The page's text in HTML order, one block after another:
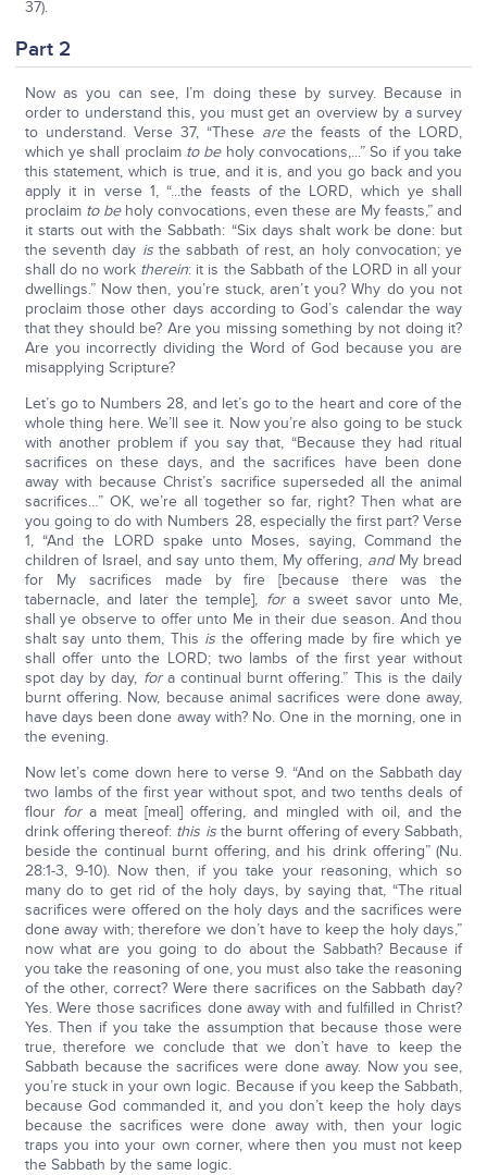
37).
Part 2
Now as you can see, I’m doing these by survey. Because in
order to understand this, you must get an overview by a survey
to understand. Verse 37, “These arethe feasts of the LORD,
which ye shall proclaim to beholy convocations,...” So if you take
this statement, which is true, and it is, and you go back and you
apply it in verse 1, “...the feasts of the LORD, which ye shall
proclaim to beholy convocations, even these are My feasts,” and
it starts out with the Sabbath: “Six days shalt work be done: but
the seventh day isthe sabbath of rest, an holy convocation; ye
shall do no work therein: it is the Sabbath of the LORD in all your
dwellings.” Now then, you’re stuck, aren’t you? Why do you not
proclaim those other days according to God’s calendar the way
that they should be? Are you missing something by not doing it?
Are you incorrectly dividing the Word of God because you are
misapplying Scripture?
Let’s go to Numbers 28, and let’s go to the heart and core of the
whole thing here. We’ll see it. Now you’re also going to be stuck
with another problem if you say that, “Because they had ritual
sacrifices on these days, and the sacrifices have been done
away with because Christ’s sacrifice superseded all the animal
sacrifices…” OK, we’re all together so far, right? Then what are
you going to do with Numbers 28, especially the first part? Verse
1, “And the LORD spake unto Moses, saying, Command the
children of Israel, and say unto them, My offering, andMy bread
for My sacrifices made by fire [because there was the
tabernacle, and later the temple], fora sweet savor unto Me,
shall ye observe to offer unto Me in their due season. And thou
shalt say unto them, This is the offering made by fire which ye
shall offer unto the LORD; two lambs of the first year without
spot day by day, fora continual burnt offering.” This is the daily
burnt offering. Now, because animal sacrifices were done away,
have days been done away with? No. One in the morning, one in
the evening.
Now let’s come down here to verse 9. “And on the Sabbath day
two lambs of the first year without spot, and two tenths deals of
flour fora meat [meal] offering, and mingled with oil, and the
drink offering thereof: this isthe burnt offering of every Sabbath,
beside the continual burnt offering, and his drink offering” (Nu.
28:1-3, 9-10). Now then, if you take your reasoning, which so
many do to get rid of the holy days, by saying that, “The ritual
sacrifices were offered on the holy days and the sacrifices were
done away with; therefore we don’t have to keep the holy days,”
now what are you going to do about the Sabbath? Because if
you take the reasoning of one, you must also take the reasoning
of the other, correct? Were there sacrifices on the Sabbath day?
Yes. Were those sacrifices done away with and fulfilled in Christ?
Yes. Then if you take the assumption that because those were
true, therefore we conclude that we don’t have to keep the
Sabbath because the sacrifices were done away. Now you see,
you’re stuck in your own logic. Because if you keep the Sabbath,
because God commanded it, and you don’t keep the holy days
because the sacrifices were done away with, then your logic
traps you into your own corner, where then you must not keep
the Sabbath by the same logic.